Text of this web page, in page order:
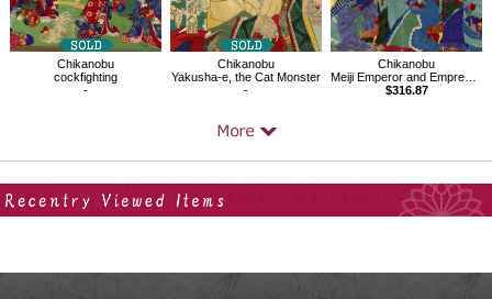
Chikanobu
cockfighting
-
Chikanobu
Yakusha-e, the Cat Monster
-
Chikanobu
Meiji Emperor and Empress watching Kabuki
$316.87